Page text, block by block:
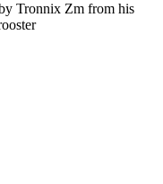
Tronnix Zm from his